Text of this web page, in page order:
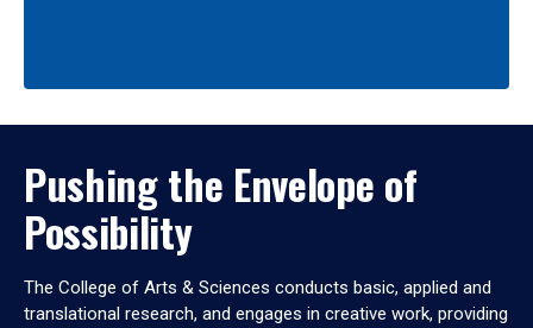
Pushing the Envelope of
Possibility
The College of Arts & Sciences conducts basic, applied and
translational research, and engages in creative work, providing